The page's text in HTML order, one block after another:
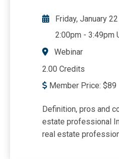
Friday, January
2:00pm -3:49pm
Webinar
2.00 Credits
Member Price: $89
Definition, pros and
estate professional Integration of the
real estate